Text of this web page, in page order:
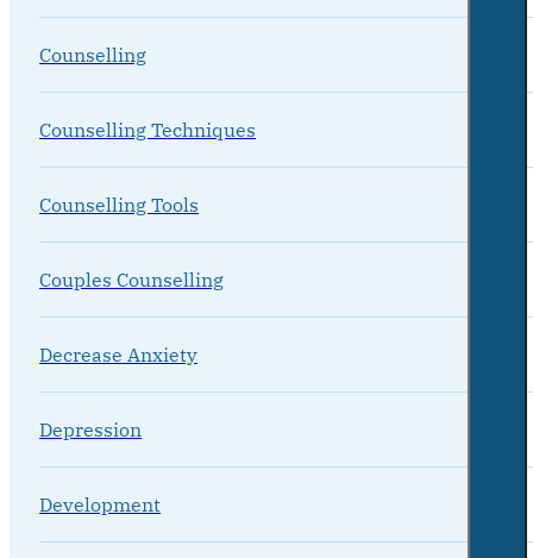
Counselling
Counselling Techniques
Counselling Tools
Couples Counselling
Decrease Anxiety
Depression
Development